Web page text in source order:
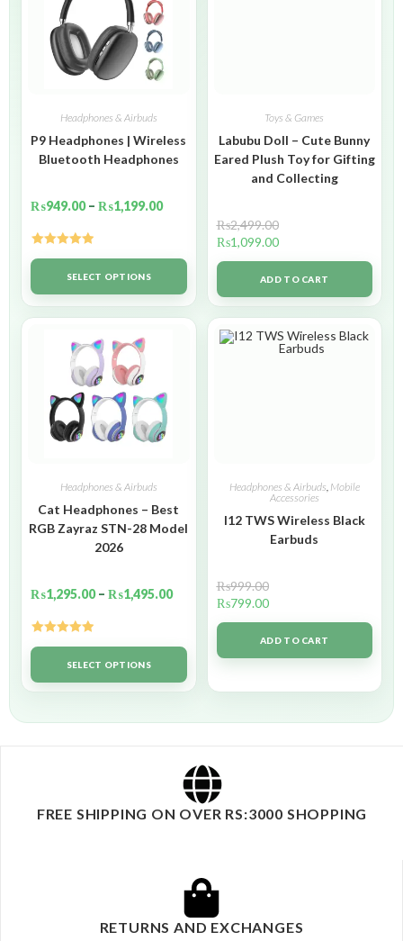
Headphones & Airbuds
P9 Headphones | Wireless
Bluetooth Headphones
₨949.00 – ₨1,199.00
out of 5SELECT OPTIONS
Toys & Games
Labubu Doll – Cute Bunny
Eared Plush Toy for Gifting
and Collecting
₨2,499.00
₨1,099.00
ADD TO CART
Headphones & Airbuds
Cat Headphones – Best
RGB Zayraz STN-28 Model
2026
₨1,295.00 – ₨1,495.00
out of 5SELECT OPTIONS
Headphones & Airbuds, Mobile
Accessories
I12 TWS Wireless Black
Earbuds
₨999.00
₨799.00
ADD TO CART
FREE SHIPPING ON OVER RS:3000 SHOPPING
RETURNS AND EXCHANGES